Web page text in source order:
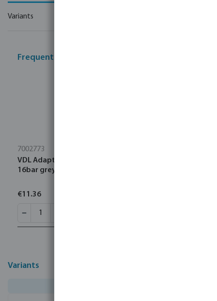
Variants
Frequently bought together
7002773
VDL Adaptor socket PVC-U 1 1/4" female thread
16bar grey with stainless steel ring type reinforced
€11.36
Variants